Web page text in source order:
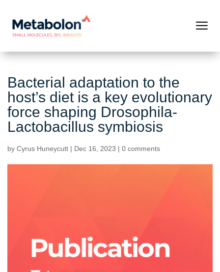
Bacterial adaptation to the
host’s diet is a key evolutionary
force shaping Drosophila-
Lactobacillus symbiosis
by Cyrus Huneycutt | Dec 16, 2023 | 0 comments